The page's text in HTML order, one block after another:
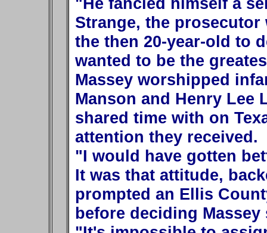
Strange, the
the then 20-year-old to
wanted to be the
Massey worshipped
Manson and Henry Lee
shared time with on
attention they received.
"I would have gotten
It was that attitude,
prompted an Ellis
before deciding